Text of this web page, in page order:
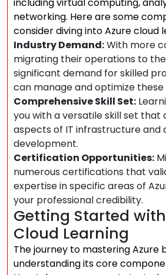
networking. Here are some
consider diving into Azure cloud
Industry Demand:With more
migrating their operations to
significant demand for skilled
can manage and optimize
Comprehensive Skill Set:
you with a versatile skill set that
aspects of IT infrastructure and
development.
Certification Opportunities:
numerous certifications that
expertise in specific areas of
your professional credibility.
Getting Started
Cloud Learning
The journey to mastering Azure
understanding its core